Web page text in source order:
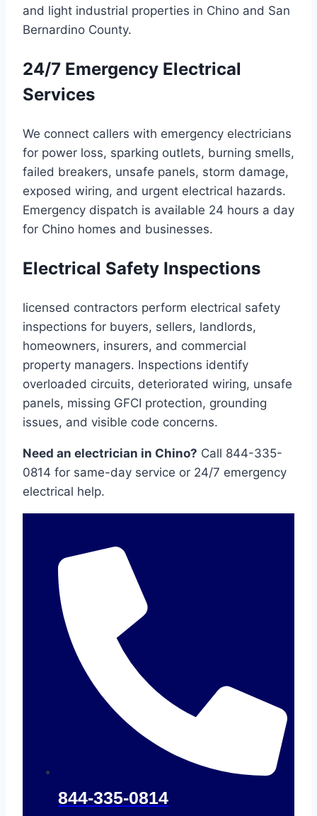
and light industrial properties in Chino and San
Bernardino County.
24/7 Emergency Electrical
Services
We connect callers with emergency electricians
for power loss, sparking outlets, burning smells,
failed breakers, unsafe panels, storm damage,
exposed wiring, and urgent electrical hazards.
Emergency dispatch is available 24 hours a day
for Chino homes and businesses.
Electrical Safety Inspections
licensed contractors perform electrical safety
inspections for buyers, sellers, landlords,
homeowners, insurers, and commercial
property managers. Inspections identify
overloaded circuits, deteriorated wiring, unsafe
panels, missing GFCI protection, grounding
issues, and visible code concerns.
Need an electrician in Chino? Call 844-335-
0814 for same-day service or 24/7 emergency
electrical help.
844-335-0814